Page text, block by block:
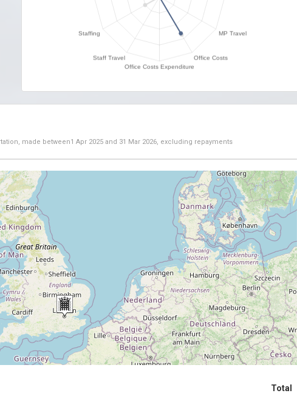
made between1 Apr 2025 and 31 Mar 2026, excluding repayments
Total